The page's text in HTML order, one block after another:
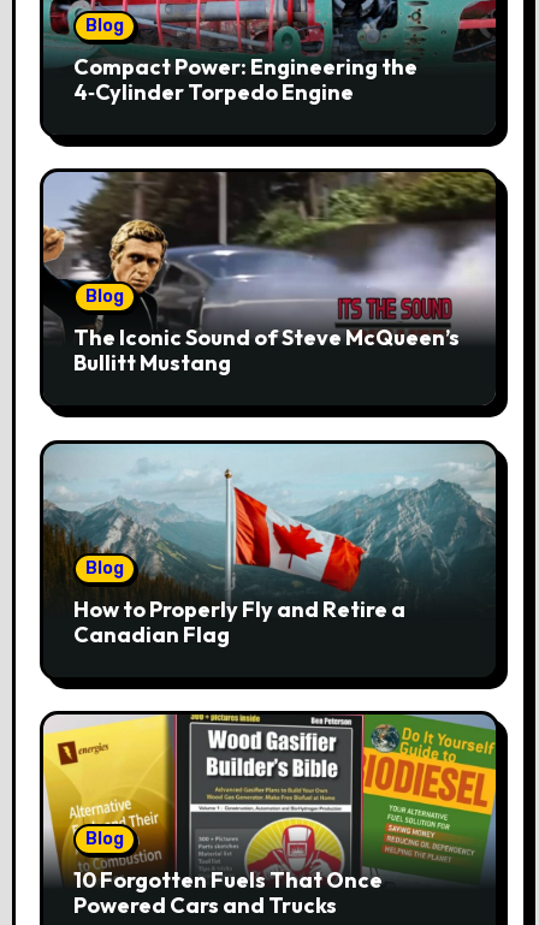
Blog
Compact Power: Engineering the
4‑Cylinder Torpedo Engine
Blog
The Iconic Sound of Steve McQueen’s
Bullitt Mustang
Blog
How to Properly Fly and Retire a
Canadian Flag
Blog
10 Forgotten Fuels That Once
Powered Cars and Trucks